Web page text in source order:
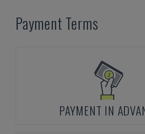
Payment Terms
PAYMENT IN